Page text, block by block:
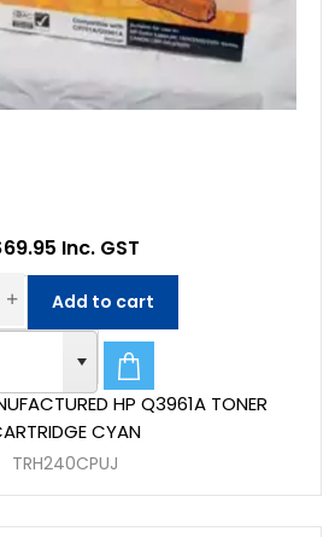
HP Q3961A TONER
CYAN
TRH240CPUJ
Inc. GST
Add to cart